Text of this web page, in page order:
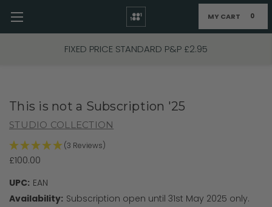
FIXED PRICE STANDARD P&P £2.95
Skip to main content MY CART 0
This is not a Subscription '25
STUDIO COLLECTION
(3 Reviews)
£100.00
UPC: EAN
Availability: Subscription open until 31st May 2025 only.